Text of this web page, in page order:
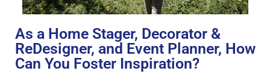
As a Home Stager, Decorator &
ReDesigner, and Event Planner, How
Can You Foster Inspiration?